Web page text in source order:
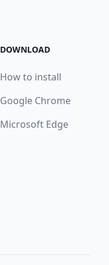
DOWNLOAD
How to install
Google Chrome
Microsoft Edge